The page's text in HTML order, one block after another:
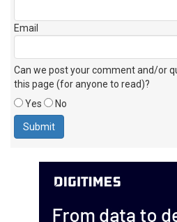
Email
Can we post your comment and/or
this page (for anyone to read)?
Yes
No